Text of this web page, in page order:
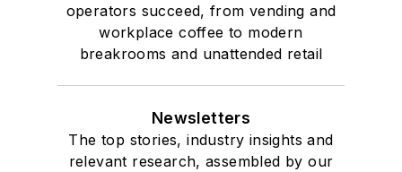
operators succeed, from vending and
workplace coffee to modern
breakrooms and unattended retail
Newsletters
The top stories, industry insights and
relevant research, assembled by our